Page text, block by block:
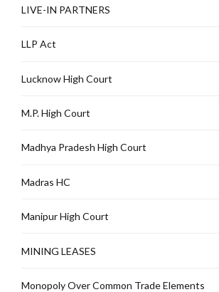
LIVE-IN PARTNERS
LLP Act
Lucknow High Court
M.P. High Court
Madhya Pradesh High Court
Madras HC
Manipur High Court
MINING LEASES
Monopoly Over Common Trade Elements